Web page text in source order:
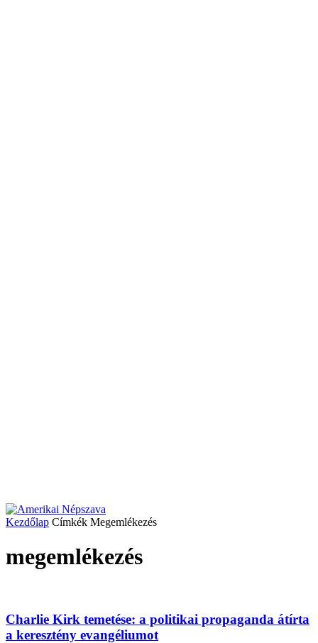
Kezdőlap Címkék Megemlékezés
megemlékezés
Charlie Kirk temetése: a politikai propaganda átírta
a keresztény evangéliumot